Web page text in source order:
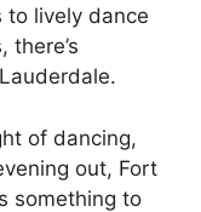
to lively dance
there’s
of dancing,
out, Fort
something to